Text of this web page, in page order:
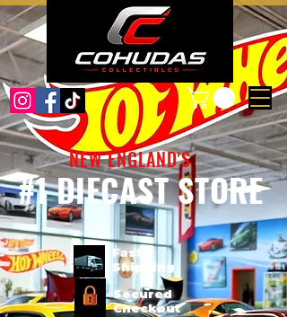
#1 DIECAST STORE
NEW ENGLAND'S
Fast
Shipping
Secured
Checkout